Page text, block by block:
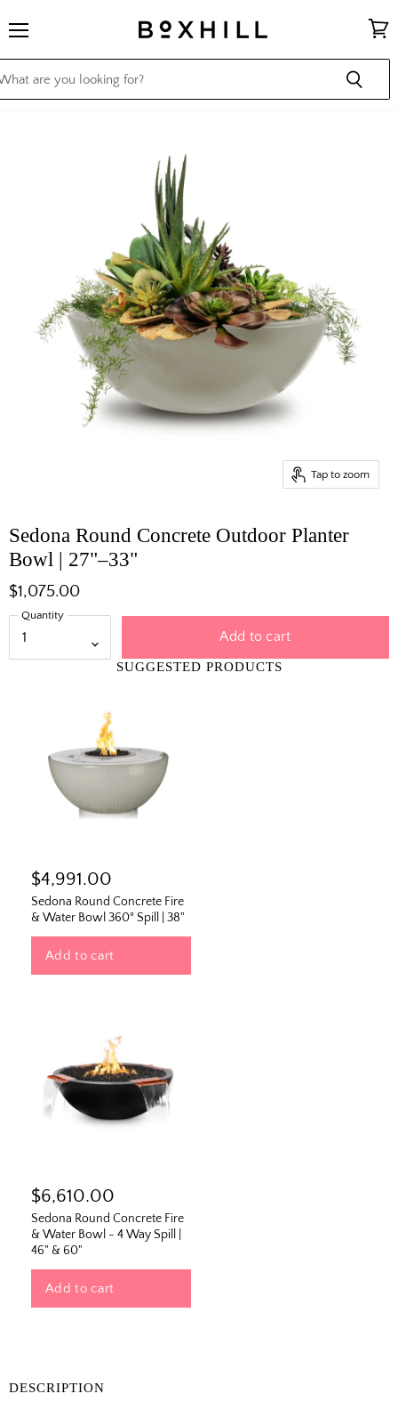
cart
Tap to zoom
Sedona Round Concrete Outdoor Planter
Bowl | 27"–33"
$1,075.00
Quantity
Add to cart
SUGGESTED PRODUCTS
$4,991.00
Sedona Round Concrete Fire
& Water Bowl 360° Spill | 38"
Add to cart
$6,610.00
Sedona Round Concrete Fire
& Water Bowl - 4 Way Spill |
46" & 60"
Add to cart
DESCRIPTION